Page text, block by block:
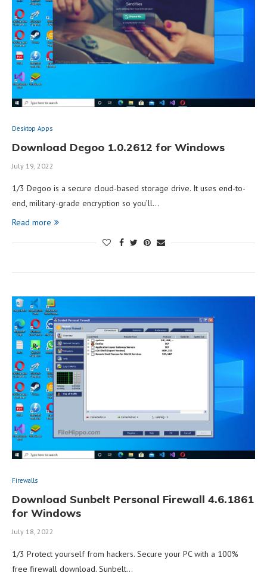
Desktop Apps
Download Degoo 1.0.2612 for Windows
July 19, 2022
1/3 Degoo is a secure cloud-based storage drive. It uses end-to-
end, military-grade encryption so you’ll…
Read more
Firewalls
Download Sunbelt Personal Firewall 4.6.1861
for Windows
July 18, 2022
1/3 Protect yourself from hackers. Secure your PC with a 100%
free firewall download. Sunbelt…